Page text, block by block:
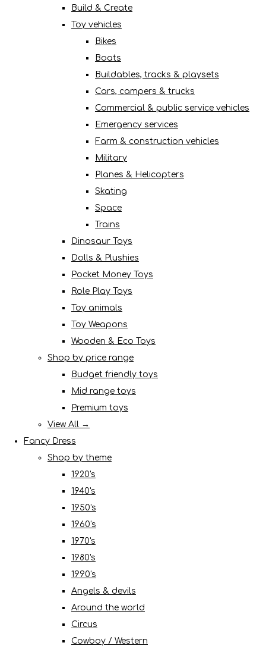
Build & Create
Toy vehicles
Bikes
Boats
Buildables, tracks & playsets
Cars, campers & trucks
Commercial & public service vehicles
Emergency services
Farm & construction vehicles
Military
Planes & Helicopters
Skating
Space
Trains
Dinosaur Toys
Dolls & Plushies
Pocket Money Toys
Role Play Toys
Toy animals
Toy Weapons
Wooden & Eco Toys
Shop by price range
Budget friendly toys
Mid range toys
Premium toys
View All →
Fancy Dress
Shop by theme
1920's
1940's
1950's
1960's
1970's
1980's
1990's
Angels & devils
Around the world
Circus
Cowboy / Western